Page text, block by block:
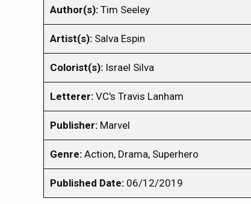
Author(s): Tim Seeley
Artist(s): Salva Espin
Colorist(s): Israel Silva
Letterer: VC's Travis Lanham
Publisher: Marvel
Genre: Action, Drama, Superhero
Published Date: 06/12/2019